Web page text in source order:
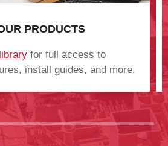
PRODUCTS
for full access to
install guides, and more.